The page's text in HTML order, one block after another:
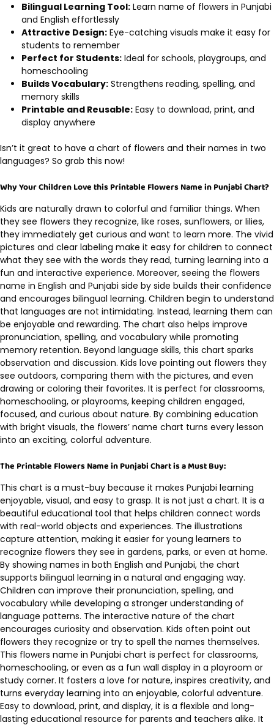
Bilingual Learning Tool: Learn name of flowers in Punjabi
and English effortlessly
Attractive Design: Eye-catching visuals make it easy for
students to remember
Perfect for Students: Ideal for schools, playgroups, and
homeschooling
Builds Vocabulary: Strengthens reading, spelling, and
memory skills
Printable and Reusable: Easy to download, print, and
display anywhere
Isn’t it great to have a chart of flowers and their names in two
languages? So grab this now!
Why Your Children Love this Printable Flowers Name in Punjabi Chart?
Kids are naturally drawn to colorful and familiar things. When
they see flowers they recognize, like roses, sunflowers, or lilies,
they immediately get curious and want to learn more. The vivid
pictures and clear labeling make it easy for children to connect
what they see with the words they read, turning learning into a
fun and interactive experience. Moreover, seeing the flowers
name in English and Punjabi side by side builds their confidence
and encourages bilingual learning. Children begin to understand
that languages are not intimidating. Instead, learning them can
be enjoyable and rewarding. The chart also helps improve
pronunciation, spelling, and vocabulary while promoting
memory retention. Beyond language skills, this chart sparks
observation and discussion. Kids love pointing out flowers they
see outdoors, comparing them with the pictures, and even
drawing or coloring their favorites. It is perfect for classrooms,
homeschooling, or playrooms, keeping children engaged,
focused, and curious about nature. By combining education
with bright visuals, the flowers’ name chart turns every lesson
into an exciting, colorful adventure.
The Printable Flowers Name in Punjabi Chart is a Must Buy:
This chart is a must-buy because it makes Punjabi learning
enjoyable, visual, and easy to grasp. It is not just a chart. It is a
beautiful educational tool that helps children connect words
with real-world objects and experiences. The illustrations
capture attention, making it easier for young learners to
recognize flowers they see in gardens, parks, or even at home.
By showing names in both English and Punjabi, the chart
supports bilingual learning in a natural and engaging way.
Children can improve their pronunciation, spelling, and
vocabulary while developing a stronger understanding of
language patterns. The interactive nature of the chart
encourages curiosity and observation. Kids often point out
flowers they recognize or try to spell the names themselves.
This flowers name in Punjabi chart is perfect for classrooms,
homeschooling, or even as a fun wall display in a playroom or
study corner. It fosters a love for nature, inspires creativity, and
turns everyday learning into an enjoyable, colorful adventure.
Easy to download, print, and display, it is a flexible and long-
lasting educational resource for parents and teachers alike. It